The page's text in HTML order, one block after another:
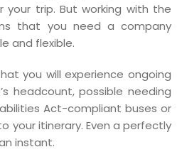
your trip. But working with the
that you need a company
and flexible.
you will experience ongoing
headcount, possible needing
Act-compliant buses or
your itinerary. Even a perfectly
instant.